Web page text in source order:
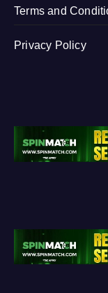
Terms and
Privacy Policy